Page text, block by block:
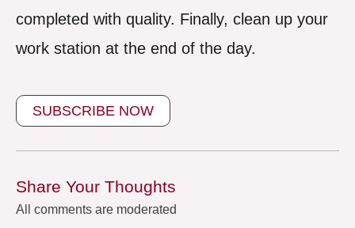
completed with quality. Finally, clean up your
work station at the end of the day.
SUBSCRIBE NOW
Share Your Thoughts
All comments are moderated